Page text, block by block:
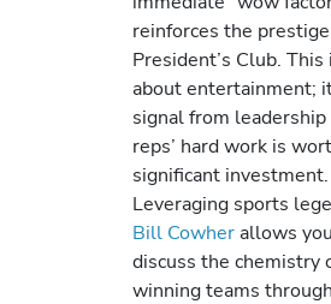
reinforces the
President’s Club. This
about entertainment;
signal from
reps’ hard work is
significant investment.
Leveraging sports
Bill Cowherallows
discuss the chemistry
winning teams